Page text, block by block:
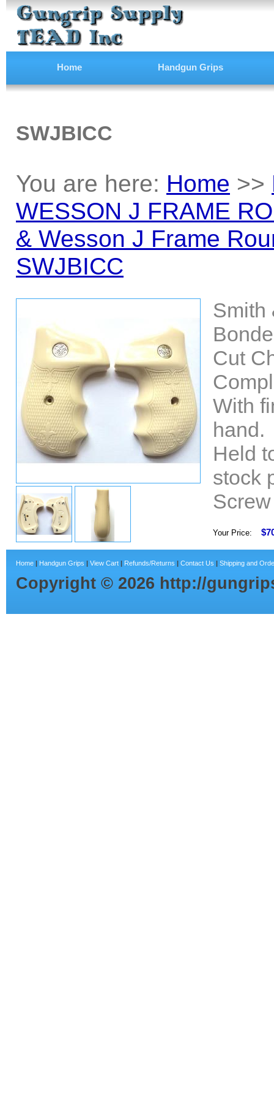
Home Handgun Grips
SWJBICC
You are here: Home >>
WESSON J FRAME
& Wesson J Frame
SWJBICC
Smith
Cut
With
hand.
Held
stock
Your Price:
Home | Handgun Grips | View Cart | Refunds/Returns | Contact Us | Shipping and
Copyright © 2026 http://